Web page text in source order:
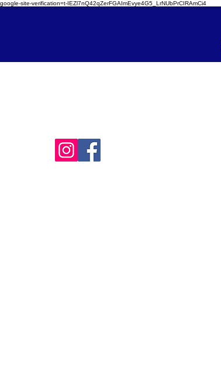
google-site-verification=t-IEZl7nQ42qZerFGAImEvye4G5_LrNUbPrCIRAmCi4